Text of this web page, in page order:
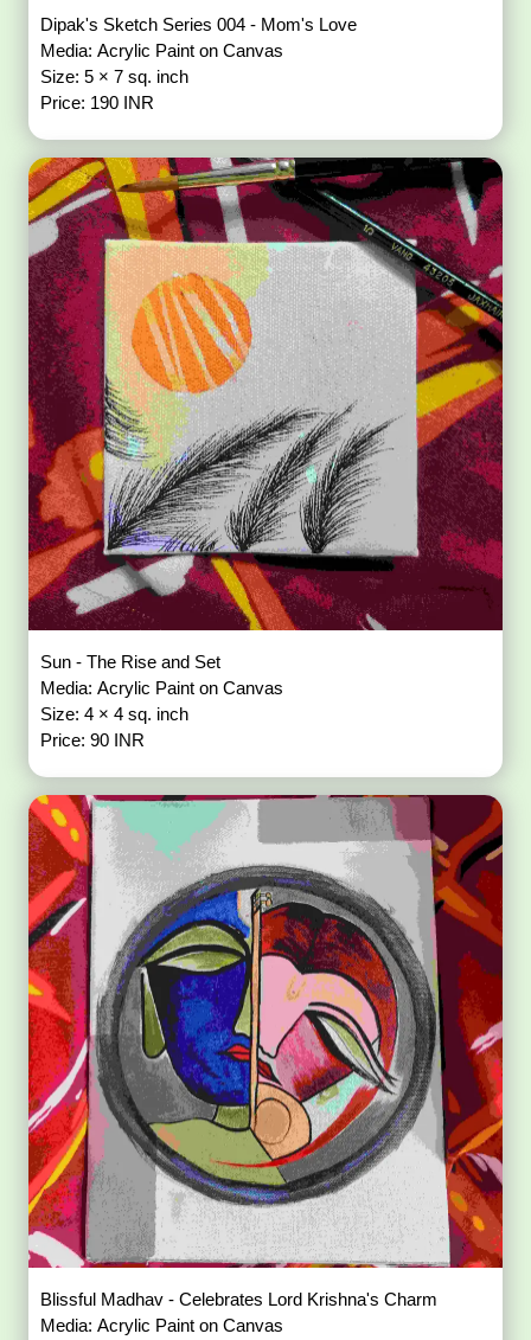
Dipak's Sketch Series 004 - Mom's Love
Media: Acrylic Paint on Canvas
Size: 5 × 7 sq. inch
Price: 190 INR
Sun - The Rise and Set
Media: Acrylic Paint on Canvas
Size: 4 × 4 sq. inch
Price: 90 INR
Blissful Madhav - Celebrates Lord Krishna's Charm
Media: Acrylic Paint on Canvas